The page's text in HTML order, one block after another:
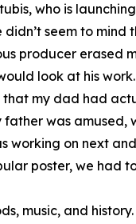
who is
seem to
producer erased
look at his
my dad had
was
on next
poster, we had
music, and